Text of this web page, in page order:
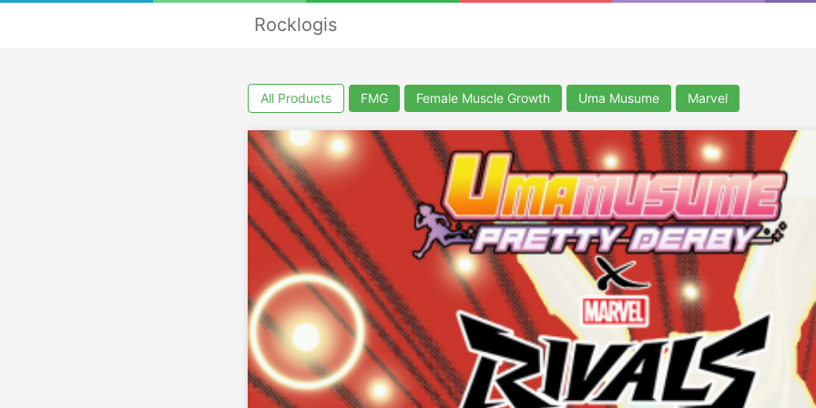
Rocklogis
All Products FMG Female Muscle Growth Uma Musume Marvel